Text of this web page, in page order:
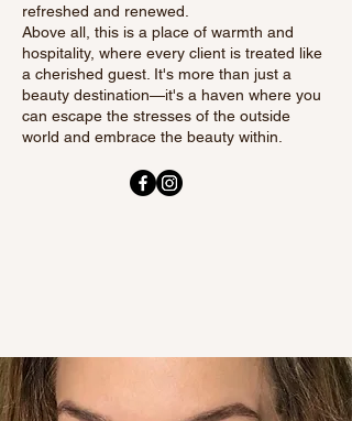
refreshed and renewed.
Above all, this is a place of warmth and
hospitality, where every client is treated like
a cherished guest. It's more than just a
beauty destination—it's a haven where you
can escape the stresses of the outside
world and embrace the beauty within.